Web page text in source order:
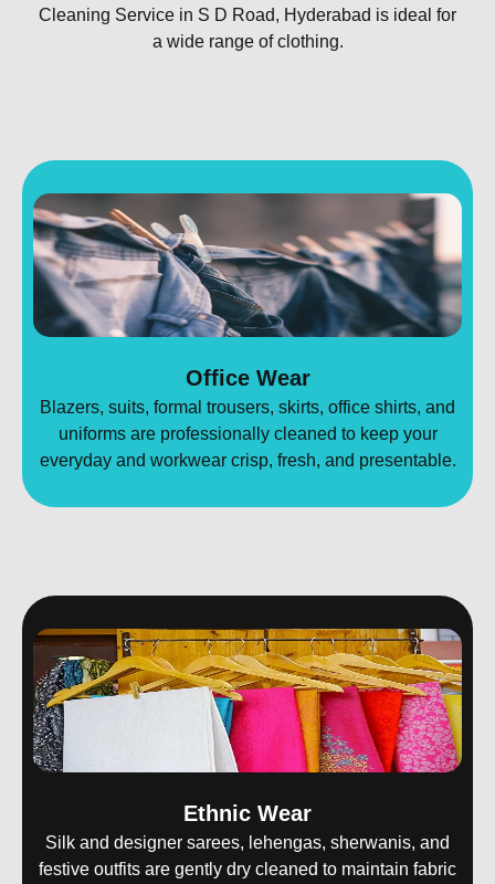
Cleaning Service in S D Road, Hyderabad is ideal for
a wide range of clothing.
Office Wear
Blazers, suits, formal trousers, skirts, office shirts, and
uniforms are professionally cleaned to keep your
everyday and workwear crisp, fresh, and presentable.
Ethnic Wear
Silk and designer sarees, lehengas, sherwanis, and
festive outfits are gently dry cleaned to maintain fabric